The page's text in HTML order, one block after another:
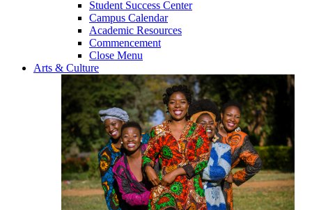
Student Success Center
Campus Calendar
Academic Resources
Commencement
Close Menu
Arts & Culture